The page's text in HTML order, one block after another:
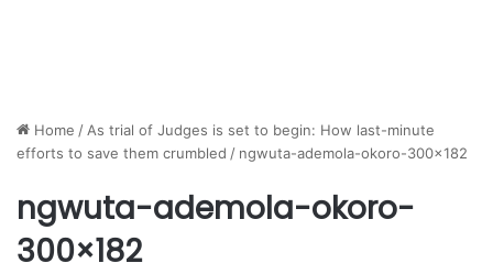
Home / As trial of Judges is set to begin: How last-minute
efforts to save them crumbled / ngwuta-ademola-okoro-300×182
ngwuta-ademola-okoro-
300×182